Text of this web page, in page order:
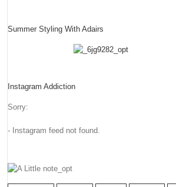
Summer Styling With Adairs
Instagram Addiction
Sorry:
- Instagram feed not found.